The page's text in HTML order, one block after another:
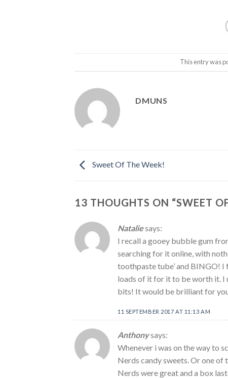
This entry was
DMUNS
Sweet Of The Week!
13 THOUGHTS ON “SWEET
Nataliesays:
I recall a gooey bubble gum
searching for it online, with
toothpaste tube’ and BINGO!
loads of it for it to be worth it. I
bits! It would be brilliant for
11 SEPTEMBER 2017 AT 11:13 AM
Anthonysays:
Whenever i was on the way to
Nerds candy sweets. Or one of
Nerds were great and a box